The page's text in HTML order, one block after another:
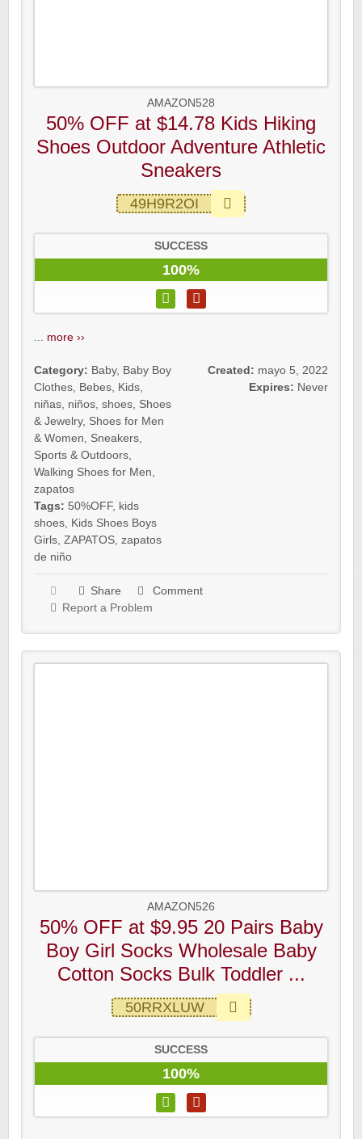
AMAZON528
50% OFF at $14.78 Kids Hiking
Shoes Outdoor Adventure Athletic
Sneakers
49H9R2OI
SUCCESS
100%
more ››
Category: Baby, Baby Boy
Clothes Bebes Kids
niñas niños shoes Shoes
& Jewelry, Shoes for Men
& Women
Sneakers
Sports & Outdoors
Walking Shoes for Men
zapatos
Tags: 50%OFF, kids
shoes Kids Shoes Boys
Girls ZAPATOS zapatos
de niño
Created: mayo 5, 2022
Expires: Never
Share
Comment
Report a Problem
AMAZON526
50% OFF at $9.95 20 Pairs Baby
Boy Girl Socks Wholesale Baby
Cotton Socks Bulk Toddler ...
50RRXLUW
SUCCESS
100%